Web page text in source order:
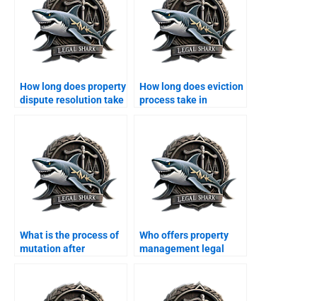
How long does property
dispute resolution take
How long does eviction
process take in
What is the process of
mutation after
Who offers property
management legal